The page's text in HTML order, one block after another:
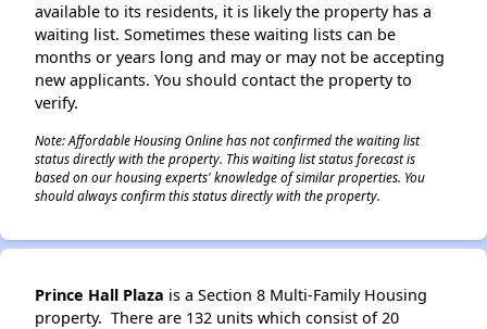
available to its residents, it is likely the property has a
waiting list. Sometimes these waiting lists can be
months or years long and may or may not be accepting
new applicants. You should contact the property to
verify.
Note: Affordable Housing Online has not confirmed the waiting list
status directly with the property. This waiting list status forecast is
based on our housing experts' knowledge of similar properties. You
should always confirm this status directly with the property.
Prince Hall Plaza is a Section 8 Multi-Family Housing
property. There are 132 units which consist of 20